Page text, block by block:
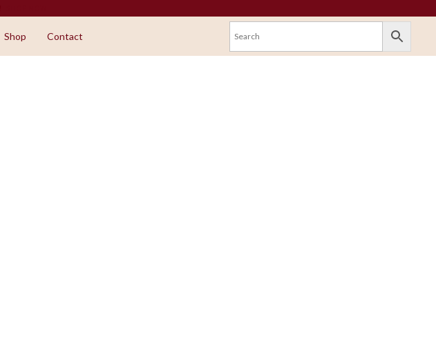
Shop Contact